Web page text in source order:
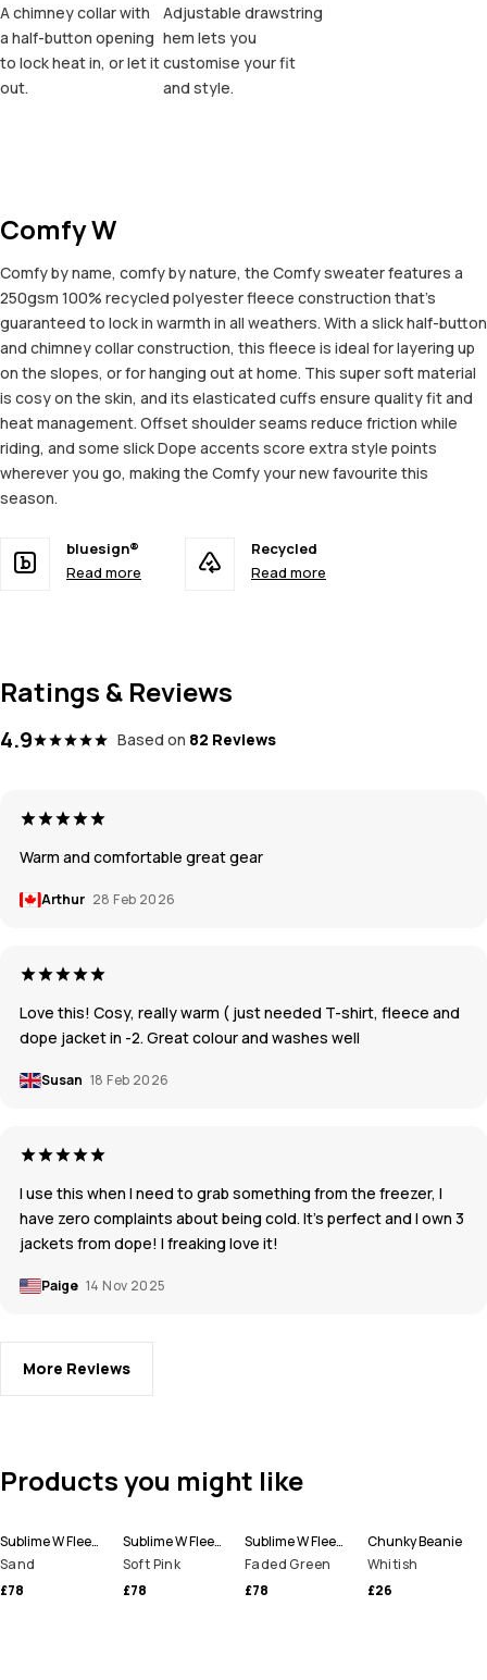
A chimney collar with
a half-button opening
to lock heat in, or let it
out.
Adjustable drawstring
hem lets you
customise your fit
and style.
Comfy W
Comfy by name, comfy by nature, the Comfy sweater features a
250gsm 100% recycled polyester fleece construction that's
guaranteed to lock in warmth in all weathers. With a slick half-button
and chimney collar construction, this fleece is ideal for layering up
on the slopes, or for hanging out at home. This super soft material
is cosy on the skin, and its elasticated cuffs ensure quality fit and
heat management. Offset shoulder seams reduce friction while
riding, and some slick Dope accents score extra style points
wherever you go, making the Comfy your new favourite this
season.
bluesign®
Read more
Recycled
Read more
Ratings & Reviews
4.9 Based on 82 Reviews
Warm and comfortable great gear
Arthur 28 Feb 2026
Love this! Cosy, really warm ( just needed T-shirt, fleece and
dope jacket in -2. Great colour and washes well
Susan 18 Feb 2026
I use this when I need to grab something from the freezer, I
have zero complaints about being cold. It’s perfect and I own 3
jackets from dope! I freaking love it!
Paige 14 Nov 2025
More Reviews
Products you might like
Sublime W Fleece Hoodie Women
Sand
£78
Sublime W Fleece Hoodie Women
Soft Pink
£78
Sublime W Fleece Hoodie Women
Faded Green
£78
Chunky Beanie
Whitish
£26